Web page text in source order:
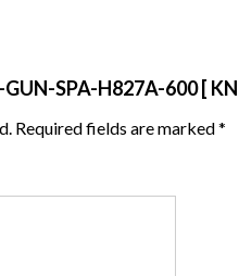
SPA-H827A-600 [
Required fields are marked*